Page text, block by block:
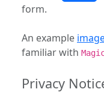
form.
An example
familiar with
Privacy